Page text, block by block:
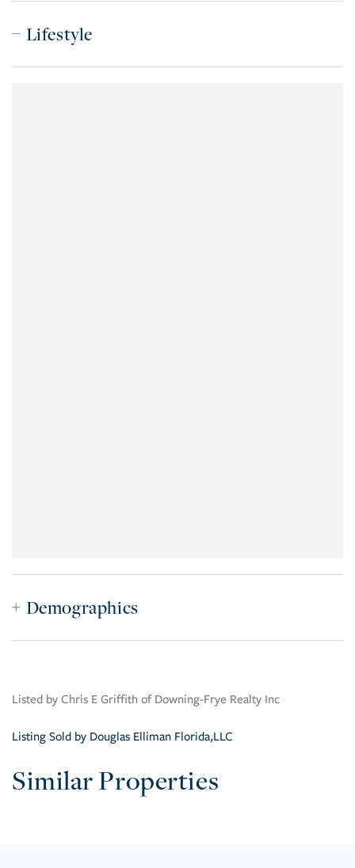
Lifestyle
Demographics
Listed by Chris E Griffith of Downing-Frye Realty Inc
Listing Sold by Douglas Elliman Florida,LLC
Similar Properties